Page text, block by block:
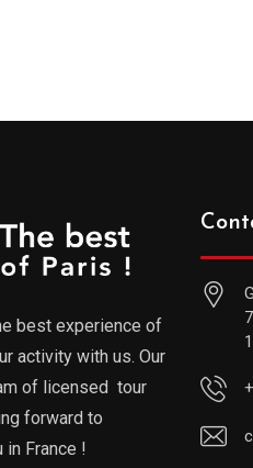
best experience of
activity with us. Our
of licensed tour
forward to
in France !